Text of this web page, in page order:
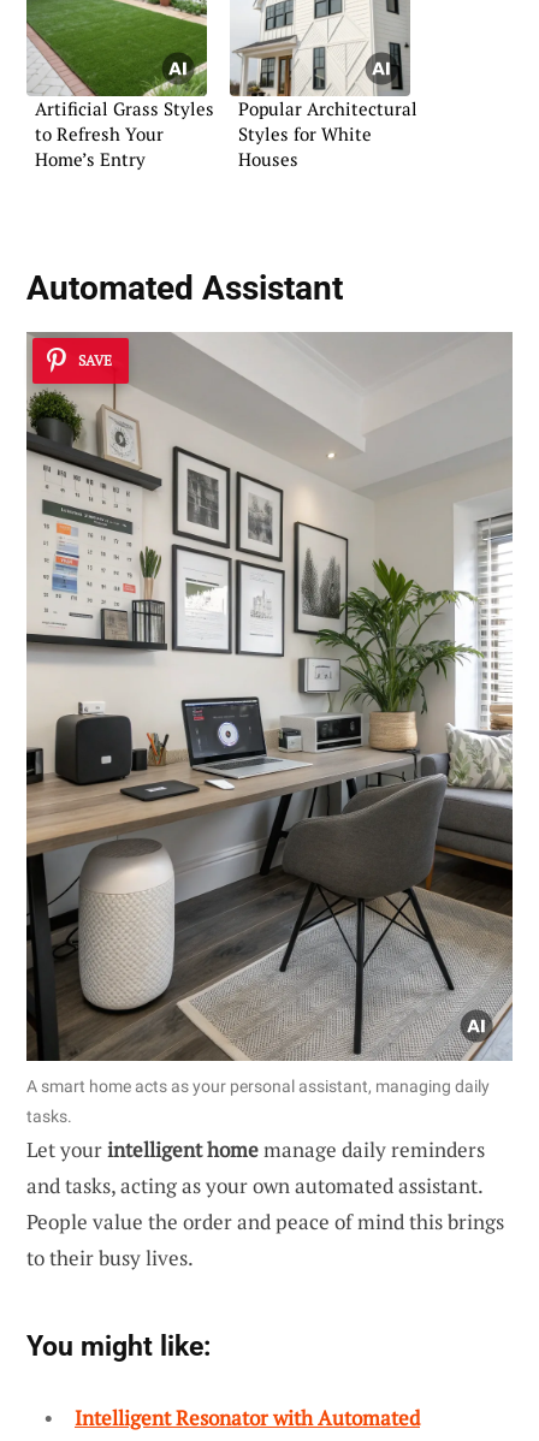
Artificial Grass Styles
to Refresh Your
Home’s Entry
Popular Architectural
Styles for White
Houses
Automated Assistant
SAVE
A smart home acts as your personal assistant, managing daily
tasks.
Let yourintelligent homemanage daily reminders
and tasks, acting as your own automated assistant.
People value the order and peace of mind this brings
to their busy lives.
You might like:
Intelligent Resonator with Automated